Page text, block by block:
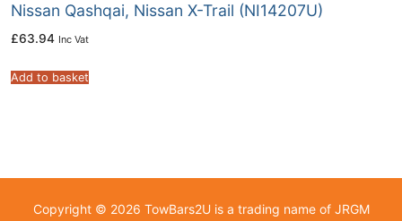
Nissan Qashqai, Nissan X-Trail (NI14207U)
£63.94 Inc Vat
Add to basket
Copyright © 2026 TowBars2U is a trading name of JRGM